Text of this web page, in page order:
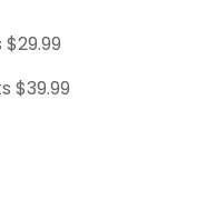
$39.99